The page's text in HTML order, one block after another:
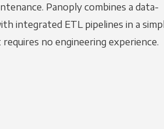
Panoply combines a data-
integrated ETL pipelines in a
no engineering experience.